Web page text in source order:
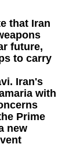
that Iran
future,
to carry
Iran's
with
Prime
new